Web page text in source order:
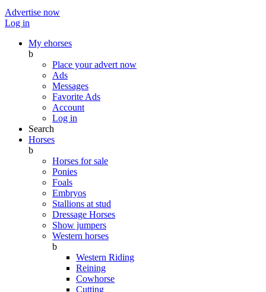
Advertise now
Log in
My ehorses
b
Place your advert now
Ads
Messages
Favorite Ads
Account
Log in
Search
Horses
b
Horses for sale
Ponies
Foals
Embryos
Stallions at stud
Dressage Horses
Show jumpers
Western horses
b
Western Riding
Reining
Cowhorse
Cutting